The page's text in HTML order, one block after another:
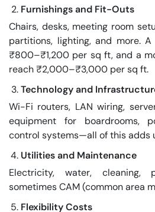
Furnishings and Fit-Outs
Chairs, desks, meeting room
partitions, lighting, and more.
₹800–₹1,200 per sq ft, and a
reach ₹2,000–₹3,000 per sq ft.
Technology and
Wi-Fi routers, LAN wiring,
equipment for boardrooms,
control systems—all of this adds
Utilities and Maintenance
Electricity, water, cleaning,
sometimes CAM (common area
Flexibility Costs